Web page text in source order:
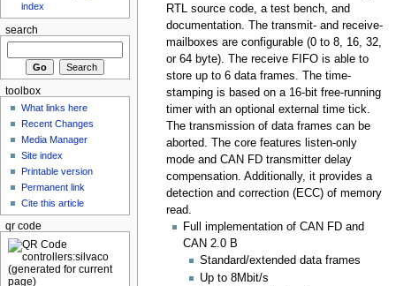
RTL source code, a test bench, and
documentation. The transmit- and receive-
mailboxes are configurable (0 to 8, 16, 32,
or 64 byte). The receive FIFO is able to
store up to 6 data frames. The time-
stamping is based on a 16-bit free-running
timer with an optional external time tick.
The transmission of data frames can be
aborted. The core features listen-only
mode and CAN FD transmitter delay
compensation. Additionally, it provides a
detection and correction (ECC) of memory
read.
Full implementation of CAN FD and
CAN 2.0 B
Standard/extended data frames
Up to 8Mbit/s
index
search
toolbox
What links here
Recent Changes
Media Manager
Site index
Printable version
Permanent link
Cite this article
qr code